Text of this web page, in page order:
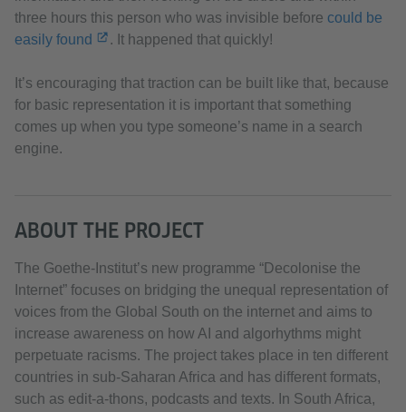
three hours this person who was invisible before could be
easily found
. It happened that quickly!
It’s encouraging that traction can be built like that, because
for basic representation it is important that something
comes up when you type someone’s name in a search
engine.
ABOUT THE PROJECT
The Goethe-Institut’s new programme “Decolonise the
Internet” focuses on bridging the unequal representation of
voices from the Global South on the internet and aims to
increase awareness on how AI and algorhythms might
perpetuate racisms. The project takes place in ten different
countries in sub-Saharan Africa and has different formats,
such as edit-a-thons, podcasts and texts. In South Africa,